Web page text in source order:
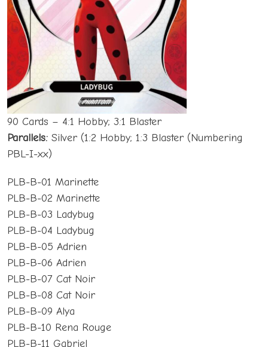
90 Cards – 4:1 Hobby; 3:1 Blaster
Parallels: Silver (1:2 Hobby; 1:3 Blaster (Numbering
PBL-I-xx)
PLB-B-01 Marinette
PLB-B-02 Marinette
PLB-B-03 Ladybug
PLB-B-04 Ladybug
PLB-B-05 Adrien
PLB-B-06 Adrien
PLB-B-07 Cat Noir
PLB-B-08 Cat Noir
PLB-B-09 Alya
PLB-B-10 Rena Rouge
PLB-B-11 Gabriel